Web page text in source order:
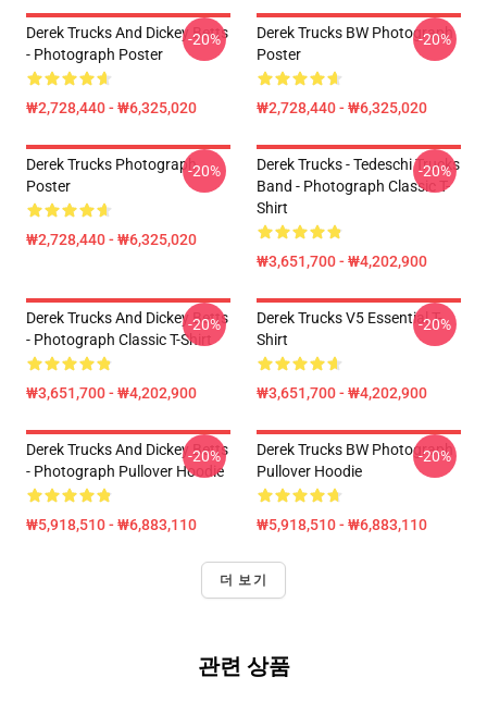
Derek Trucks And Dickey Betts
- Photograph Poster
₩2,728,440 - ₩6,325,020
-20%
Derek Trucks BW Photograph
Poster
₩2,728,440 - ₩6,325,020
-20%
Derek Trucks Photograph
Poster
₩2,728,440 - ₩6,325,020
-20%
Derek Trucks - Tedeschi Trucks
Band - Photograph Classic T-
Shirt
₩3,651,700 - ₩4,202,900
-20%
Derek Trucks And Dickey Betts
- Photograph Classic T-Shirt
₩3,651,700 - ₩4,202,900
-20%
Derek Trucks V5 Essential T-
Shirt
₩3,651,700 - ₩4,202,900
-20%
Derek Trucks And Dickey Betts
- Photograph Pullover Hoodie
₩5,918,510 - ₩6,883,110
-20%
Derek Trucks BW Photograph
Pullover Hoodie
₩5,918,510 - ₩6,883,110
-20%
더 보기
관련 상품